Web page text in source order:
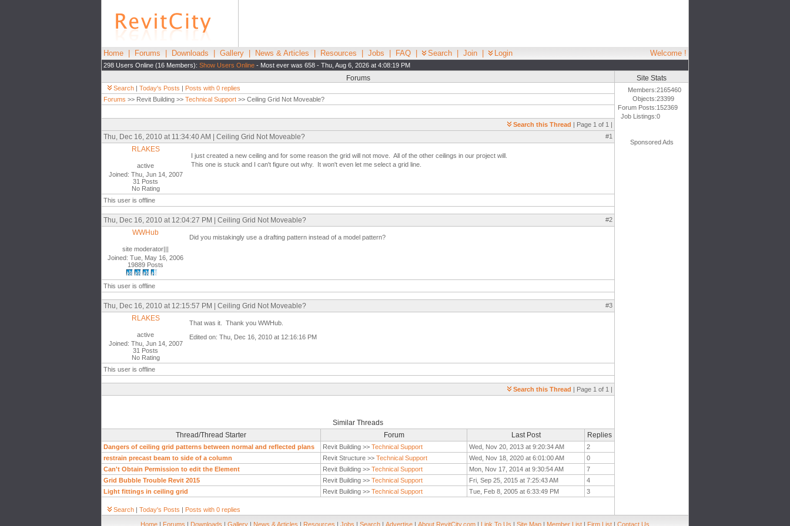
Home Forums Downloads Gallery News & Articles Resources Jobs FAQ Search Join Login Welcome !
298 Users Online (16 Members): Show Users Online - Most ever was 658 - Thu, Aug 6, 2026 at 4:08:19 PM
Forums
Search | Today's Posts | Posts with 0 replies
Forums >> Revit Building >> Technical Support >> Ceiling Grid Not Moveable?
Search this Thread | Page 1 of 1 |
Thu, Dec 16, 2010 at 11:34:40 AM | Ceiling Grid Not Moveable? #1
RLAKES
active
Joined: Thu, Jun 14, 2007
31 Posts
No Rating
I just created a new ceiling and for some reason the grid will not move. All of the other ceilings in our project will.
This one is stuck and I can't figure out why. It won't even let me select a grid line.
This user is offline
Thu, Dec 16, 2010 at 12:04:27 PM | Ceiling Grid Not Moveable? #2
WWHub
site moderator|||
Joined: Tue, May 16, 2006
19889 Posts
Did you mistakingly use a drafting pattern instead of a model pattern?
This user is offline
Thu, Dec 16, 2010 at 12:15:57 PM | Ceiling Grid Not Moveable? #3
RLAKES
active
Joined: Thu, Jun 14, 2007
31 Posts
No Rating
That was it. Thank you WWHub.
Edited on: Thu, Dec 16, 2010 at 12:16:16 PM
This user is offline
Search this Thread | Page 1 of 1 |
Similar Threads
Thread/Thread Starter
Forum Last Post Replies
Dangers of ceiling grid patterns between normal and reflected plans Revit Building >> Technical Support Wed, Nov 20, 2013 at 9:20:34 AM
2
restrain precast beam to side of a column
Revit Structure >> Technical Support Wed, Nov 18, 2020 at 6:01:00 AM
0
Can't Obtain Permission to edit the Element
Revit Building >> Technical Support Mon, Nov 17, 2014 at 9:30:54 AM
7
Grid Bubble Trouble Revit 2015
Revit Building >> Technical Support Fri, Sep 25, 2015 at 7:25:43 AM
4
Light fittings in ceiling grid
Revit Building >> Technical Support Tue, Feb 8, 2005 at 6:33:49 PM 3
Search | Today's Posts | Posts with 0 replies
Site Stats
Members:2165460
Objects:23399
Forum Posts:152369
Job Listings:0
Sponsored Ads
Home | Forums | Downloads | Gallery | News & Articles | Resources | Jobs | Search | Advertise | About RevitCity.com | Link To Us | Site Map | Member List | Firm List | Contact Us